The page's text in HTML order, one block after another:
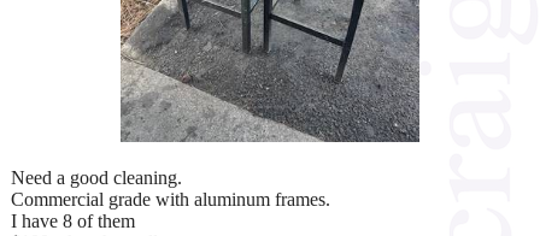
Need a good cleaning.
Commercial grade with aluminum frames.
I have 8 of them